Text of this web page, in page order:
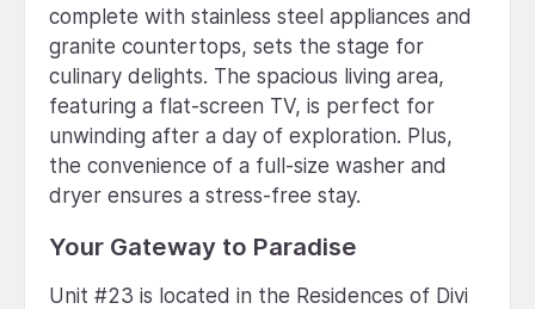
complete with stainless steel appliances and
granite countertops, sets the stage for
culinary delights. The spacious living area,
featuring a flat-screen TV, is perfect for
unwinding after a day of exploration. Plus,
the convenience of a full-size washer and
dryer ensures a stress-free stay.
Your Gateway to Paradise
Unit #23 is located in the Residences of Divi